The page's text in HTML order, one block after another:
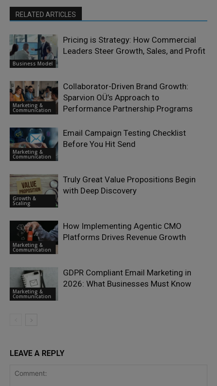
RELATED ARTICLES
Business Model
Pricing is Strategy: How Commercial
Leaders Steer Growth, Sales, and Profit
Marketing &
Communication
Collaborator-Driven Brand Growth:
Sparvion OÜ’s Approach to
Performance Partnership Programs
Marketing &
Communication
Email Campaign Testing Checklist
Before You Hit Send
Growth &
Scaling
Truly Great Value Propositions Begin
with Deep Discovery
Marketing &
Communication
How Implementing Agentic CMO
Platforms Drives Revenue Growth
Marketing &
Communication
GDPR Compliant Email Marketing in
2026: What Businesses Must Know
LEAVE A REPLY